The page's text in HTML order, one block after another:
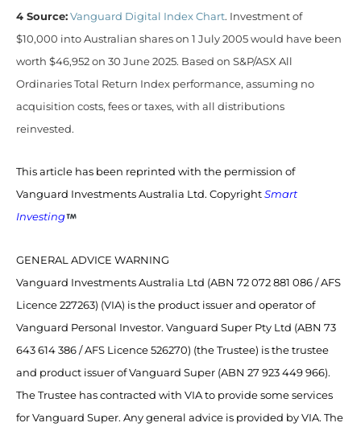
4 Source: Vanguard Digital Index Chart. Investment of
$10,000 into Australian shares on 1 July 2005 would have been
worth $46,952 on 30 June 2025. Based on S&P/ASX All
Ordinaries Total Return Index performance, assuming no
acquisition costs, fees or taxes, with all distributions
reinvested.
This article has been reprinted with the permission of
Vanguard Investments Australia Ltd. Copyright Smart
Investing
GENERAL ADVICE WARNING
Vanguard Investments Australia Ltd (ABN 72 072 881 086 / AFS
Licence 227263) (VIA) is the product issuer and operator of
Vanguard Personal Investor. Vanguard Super Pty Ltd (ABN 73
643 614 386 / AFS Licence 526270) (the Trustee) is the trustee
and product issuer of Vanguard Super (ABN 27 923 449 966).
The Trustee has contracted with VIA to provide some services
for Vanguard Super. Any general advice is provided by VIA. The